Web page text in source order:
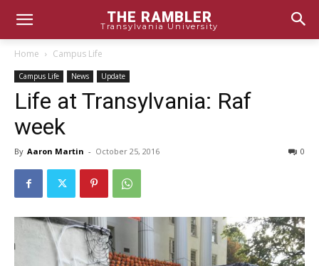
THE RAMBLER
Transylvania University
Home Campus Life
Campus Life News Update
Life at Transylvania: Raf
week
By Aaron Martin - October 25, 2016 0